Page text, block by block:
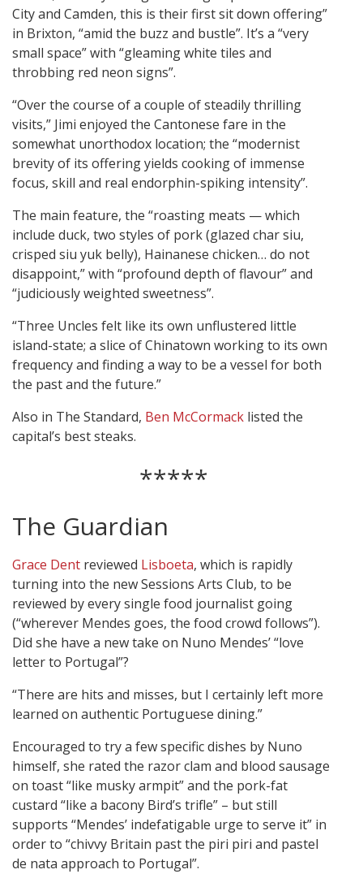
City and Camden, this is their first sit down offering”
in Brixton, “amid the buzz and bustle”. It’s a “very
small space” with “gleaming white tiles and
throbbing red neon signs”.
“Over the course of a couple of steadily thrilling
visits,” Jimi enjoyed the Cantonese fare in the
somewhat unorthodox location; the “modernist
brevity of its offering yields cooking of immense
focus, skill and real endorphin-spiking intensity”.
The main feature, the “roasting meats — which
include duck, two styles of pork (glazed char siu,
crisped siu yuk belly), Hainanese chicken… do not
disappoint,” with “profound depth of flavour” and
“judiciously weighted sweetness”.
“Three Uncles felt like its own unflustered little
island-state; a slice of Chinatown working to its own
frequency and finding a way to be a vessel for both
the past and the future.”
Also in The Standard, Ben McCormack listed the
capital’s best steaks.
*****
The Guardian
Grace Dent reviewed Lisboeta, which is rapidly
turning into the new Sessions Arts Club, to be
reviewed by every single food journalist going
(“wherever Mendes goes, the food crowd follows”).
Did she have a new take on Nuno Mendes’ “love
letter to Portugal”?
“There are hits and misses, but I certainly left more
learned on authentic Portuguese dining.”
Encouraged to try a few specific dishes by Nuno
himself, she rated the razor clam and blood sausage
on toast “like musky armpit” and the pork-fat
custard “like a bacony Bird’s trifle” – but still
supports “Mendes’ indefatigable urge to serve it” in
order to “chivvy Britain past the piri piri and pastel
de nata approach to Portugal”.